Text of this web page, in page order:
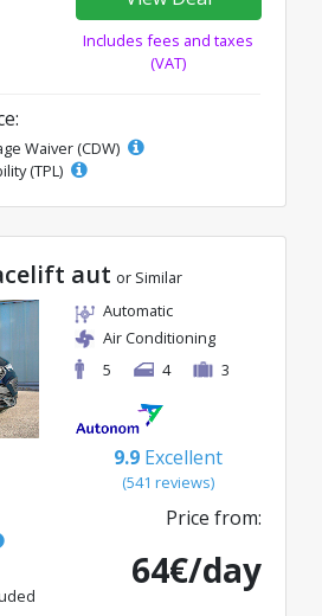
Includes fees and taxes
(VAT)
Waiver (CDW)
(TPL)
aut or Similar
Automatic
Air Conditioning
5
4 3
9.9 Excellent
(541 reviews)
Price from:
64€/day